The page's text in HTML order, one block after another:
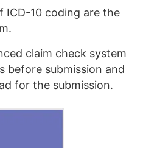
ICD-10 coding are the
claim check system
before submission and
for the submission.